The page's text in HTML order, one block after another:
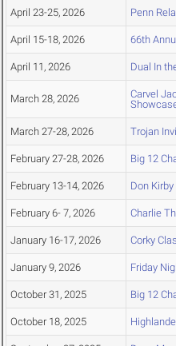
April 23-25, 2026 Penn
April 15-18, 2026 66th
April 11, 2026 Dual In
March 28, 2026
Carvel
March 27-28, 2026 Trojan
February 27-28, 2026 Big 12
February 13-14, 2026 Don
February 6- 7, 2026 Charlie
January 16-17, 2026 Corky
January 9, 2026 Friday
October 31, 2025 Big 12
October 18, 2025